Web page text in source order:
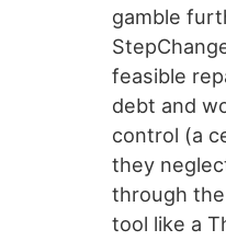
gamble
feasible
debt and
control (a
they
through
tool like a